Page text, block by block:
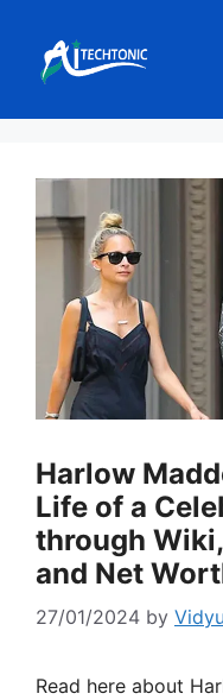
content
Harlow
Life of a
through
and Net
27/01/2024 by
Read here about